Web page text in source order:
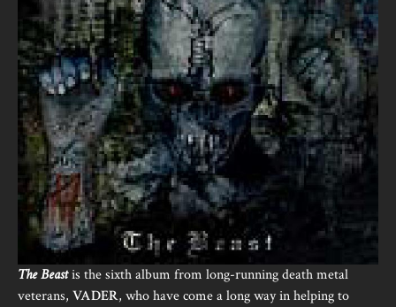
The Beastis the sixth album from long-running death metal
veterans, VADER, who have come a long way in helping to